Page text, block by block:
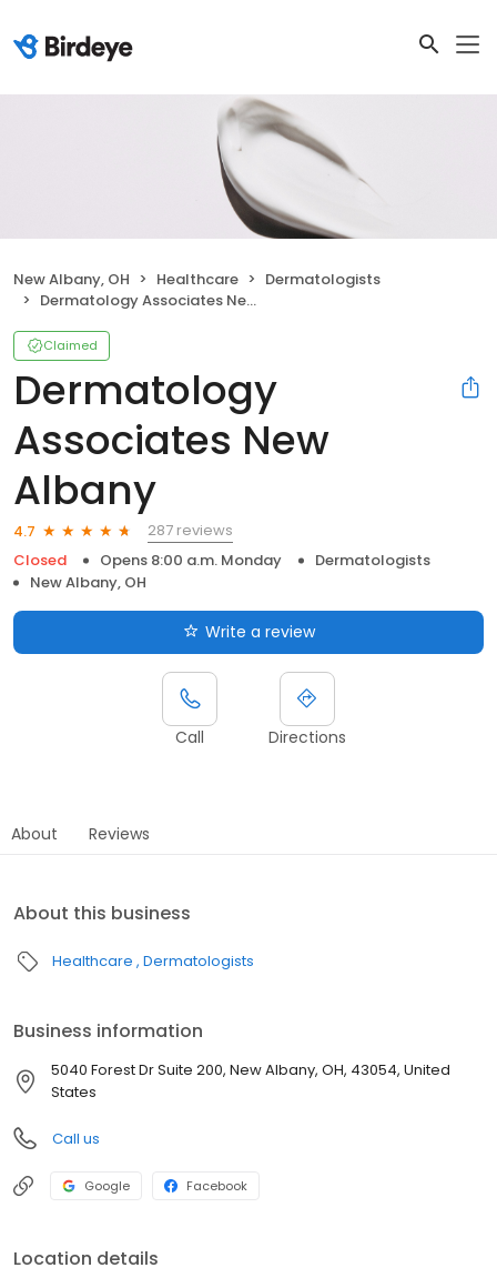
New Albany, OH Healthcare
Dermatologists
Dermatology Associates New Albany
Claimed
Dermatology
Associates New
Albany
4.7
287 reviews
Closed
Opens 8:00 a.m. Monday
Dermatologists
New Albany, OH
Write a review
Call Directions
About Reviews
About this business
Healthcare Dermatologists
Business information
5040 Forest Dr Suite 200, New Albany, OH, 43054, United
States
Call us
Google Facebook
Location details